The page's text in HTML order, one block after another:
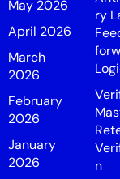
May 2026
April 2026
March
2026
February
2026
January
2026
ry
n